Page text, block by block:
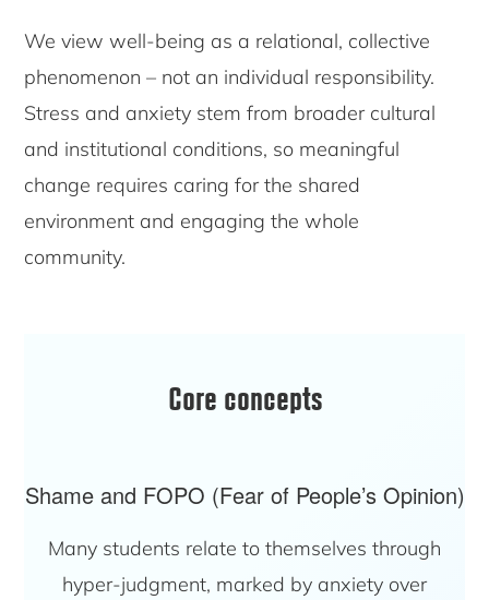
We view well-being as a relational, collective
phenomenon – not an individual responsibility.
Stress and anxiety stem from broader cultural
and institutional conditions, so meaningful
change requires caring for the shared
environment and engaging the whole
community.
Core concepts
Shame and FOPO (Fear of People’s Opinion)
Many students relate to themselves through
hyper-judgment, marked by anxiety over